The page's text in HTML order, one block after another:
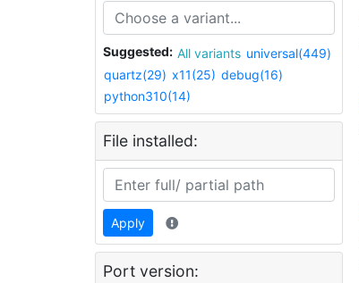
Suggested: All variants universal(449)
quartz(29) x11(25) debug(16)
python310(14)
File installed:
Apply
Port version: